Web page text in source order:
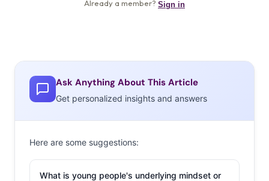
Ask Anything About This Article
Get personalized insights and answers
Here are some suggestions:
What is young people's underlying mindset or